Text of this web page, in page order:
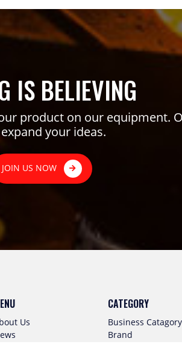
IS BELIEVING
product on our equipment.
your ideas.
JOIN US NOW
Us
CATEGORY
Business Catagory
Brand